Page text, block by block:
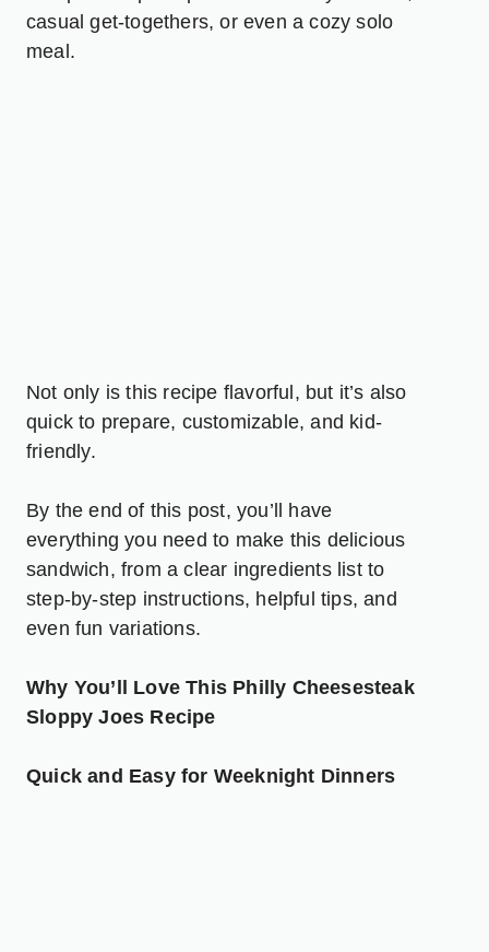
casual get-togethers, or even a cozy solo
meal.
Not only is this recipe flavorful, but it’s also
quick to prepare, customizable, and kid-
friendly.
By the end of this post, you’ll have
everything you need to make this delicious
sandwich, from a clear ingredients list to
step-by-step instructions, helpful tips, and
even fun variations.
Why You’ll Love This Philly Cheesesteak
Sloppy Joes Recipe
Quick and Easy for Weeknight Dinners